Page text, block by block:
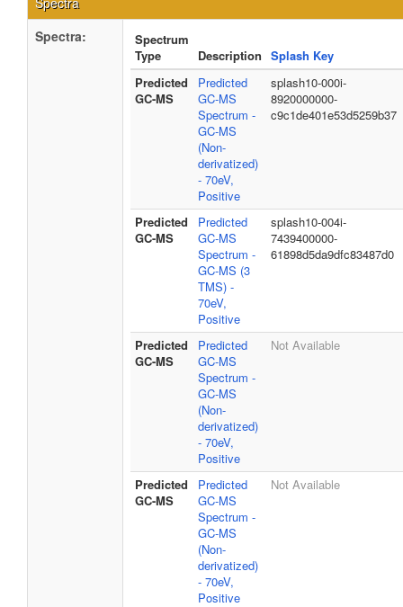
Spectra:
Spectrum
Type
Description Splash Key
Predicted
GC-MS
Predicted
GC-MS
Spectrum -
GC-MS
(Non-
derivatized)
- 70eV,
Positive
splash10-000i-
8920000000-
c9c1de401e53d5259b37
Predicted
GC-MS
Predicted
GC-MS
Spectrum -
GC-MS (3
TMS) -
70eV,
Positive
splash10-004i-
7439400000-
61898d5da9dfc83487d0
Predicted
GC-MS
Predicted
GC-MS
Spectrum -
GC-MS
(Non-
derivatized)
- 70eV,
Positive
Not Available
Predicted
GC-MS
Predicted
GC-MS
Spectrum -
GC-MS
(Non-
derivatized)
- 70eV,
Positive
Not Available